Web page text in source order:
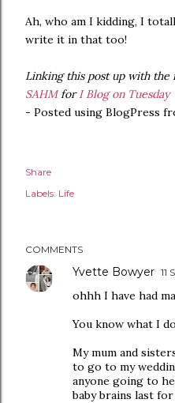
Ah, who am I kidding, I
write it in that too!
Linking this post up with the
SAHMforI Blog on Tuesday
- Posted using BlogPress
Share
Labels: Life
COMMENTS
Yvette Bowyer 11
ohhh I have had
You know what I
My mum and
to go to my
anyone going to
baby brains last for